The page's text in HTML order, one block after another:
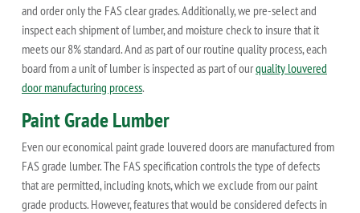
and order only the FAS clear grades. Additionally, we pre-select and
inspect each shipment of lumber, and moisture check to insure that it
meets our 8% standard. And as part of our routine quality process, each
board from a unit of lumber is inspected as part of ourquality louvered
door manufacturing process.
Paint Grade Lumber
Even our economical paint grade louvered doors are manufactured from
FAS grade lumber. The FAS specification controls the type of defects
that are permitted, including knots, which we exclude from our paint
grade products. However, features that would be considered defects in